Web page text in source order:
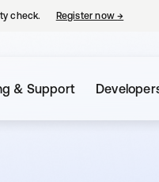
check. Register now→
& Support